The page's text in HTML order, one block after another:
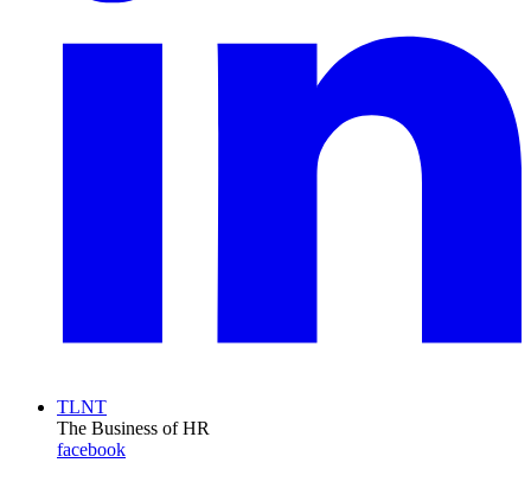
TLNT
The Business of HR
facebook